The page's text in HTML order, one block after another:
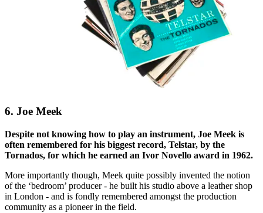
6. Joe Meek
Despite not knowing how to play an instrument, Joe Meek is
often remembered for his biggest record, Telstar, by the
Tornados, for which he earned an Ivor Novello award in 1962.
More importantly though, Meek quite possibly invented the notion
of the ‘bedroom’ producer - he built his studio above a leather shop
in London - and is fondly remembered amongst the production
community as a pioneer in the field.